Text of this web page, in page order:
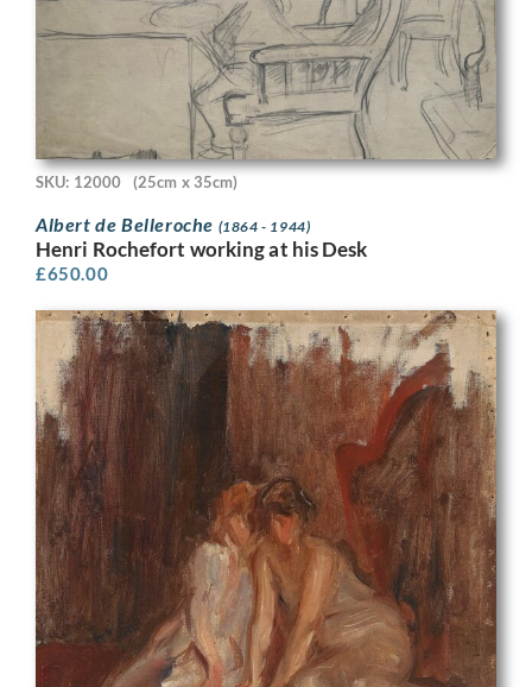
SKU: 12000 (25cm x 35cm)
Albert de Belleroche (1864 - 1944)
Henri Rochefort working at his Desk
£650.00